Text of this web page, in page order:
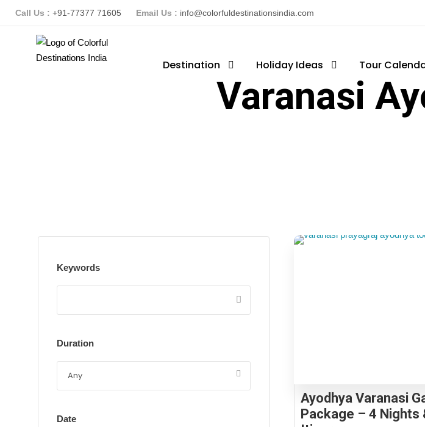
Call Us : +91-77377 71605 Email Us : info@colorfuldestinationsindia.com
Destination Holiday Ideas Tour
Varanasi
Ayodhya Varanasi
Package – 4 Nights
Keywords
Duration
Date